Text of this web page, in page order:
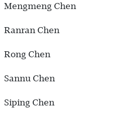
Mengmeng Chen
Ranran Chen
Rong Chen
Sannu Chen
Siping Chen